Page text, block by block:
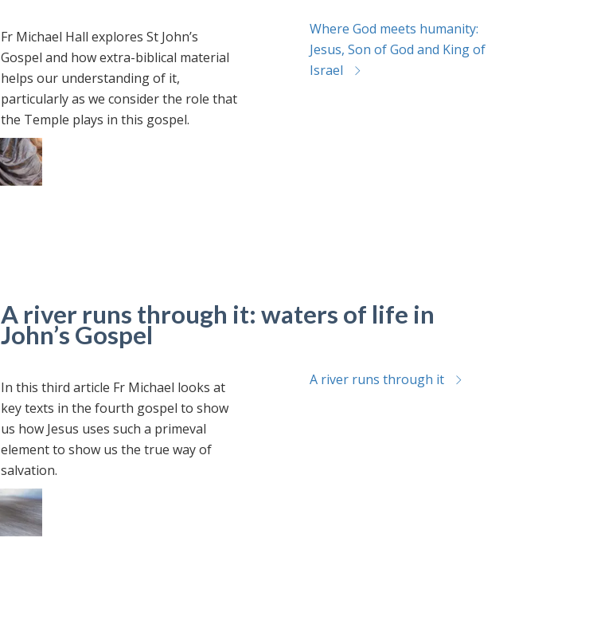
Fr Michael Hall explores St John’s
Gospel and how extra-biblical material
helps our understanding of it,
particularly as we consider the role that
the Temple plays in this gospel.
Where God meets humanity:
Jesus, Son of God and King of
Israel
A river runs through it: waters of life in
John’s Gospel
In this third article Fr Michael looks at
key texts in the fourth gospel to show
us how Jesus uses such a primeval
element to show us the true way of
salvation.
A river runs through it